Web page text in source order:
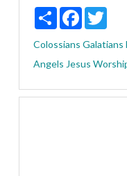
ShareFacebook
Colossians Galatians
Angels Jesus